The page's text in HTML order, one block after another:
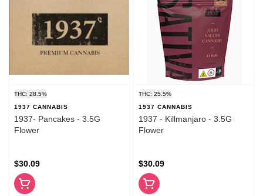
THC: 28.5%
1937 CANNABIS
1937- Pancakes - 3.5G
Flower
$30.09
THC: 25.5%
1937 CANNABIS
1937 - Killmanjaro - 3.5G
Flower
$30.09